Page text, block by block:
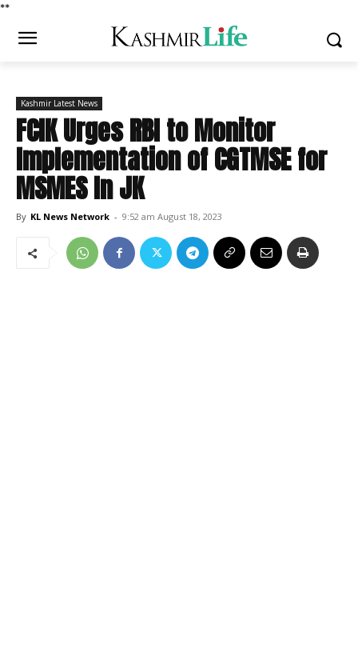
**
Kashmir Latest News
FCIK Urges RBI to Monitor
Implementation of CGTMSE for
MSMES In JK
By KL News Network - 9:52 am August 18, 2023